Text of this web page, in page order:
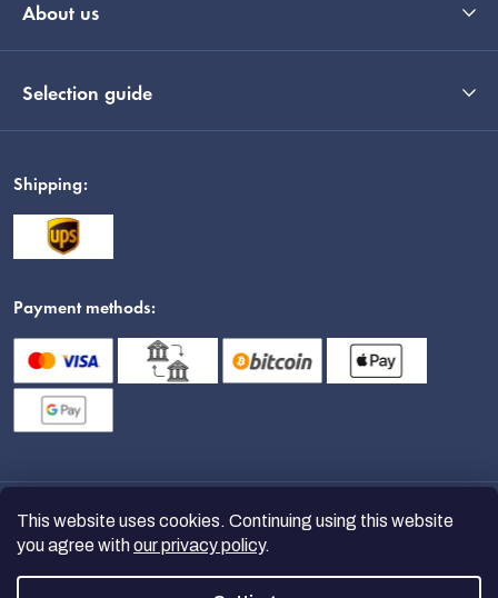
This website uses cookies. Continuing using this website
you agree withour privacy policy.
About us
Selection guide
Shipping:
Payment methods: